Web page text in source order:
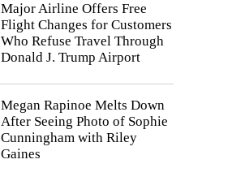
Major Airline Offers Free
Flight Changes for Customers
Who Refuse Travel Through
Donald J. Trump Airport
Megan Rapinoe Melts Down
After Seeing Photo of Sophie
Cunningham with Riley
Gaines